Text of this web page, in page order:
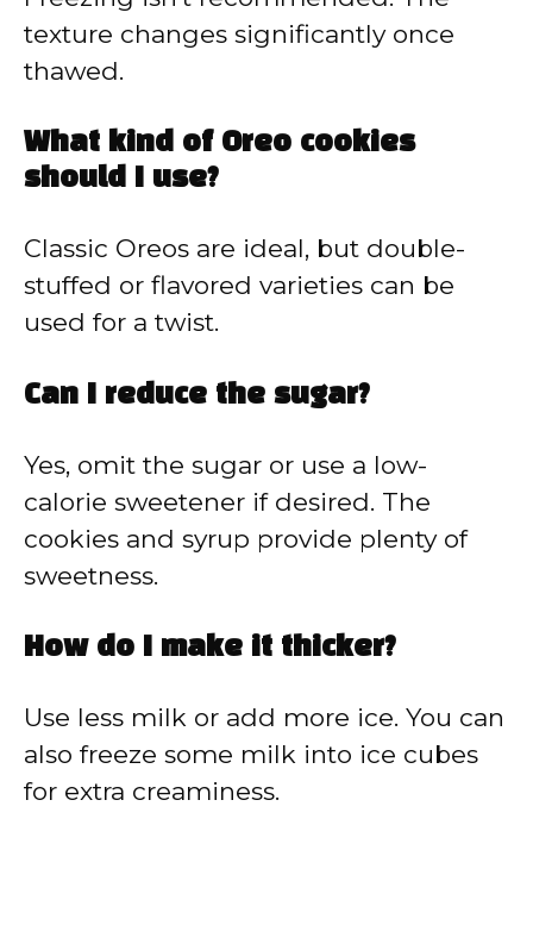
texture changes significantly once
thawed.
What kind of Oreo cookies
should I use?
Classic Oreos are ideal, but double-
stuffed or flavored varieties can be
used for a twist.
Can I reduce the sugar?
Yes, omit the sugar or use a low-
calorie sweetener if desired. The
cookies and syrup provide plenty of
sweetness.
How do I make it thicker?
Use less milk or add more ice. You can
also freeze some milk into ice cubes
for extra creaminess.